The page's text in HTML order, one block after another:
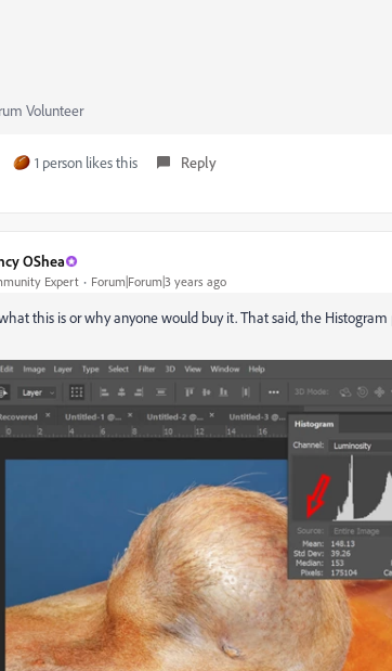
Volunteer
1 person likes this Reply
OShea
Expert Forum|Forum|3 years ago
this is or why anyone would buy it. That said, the